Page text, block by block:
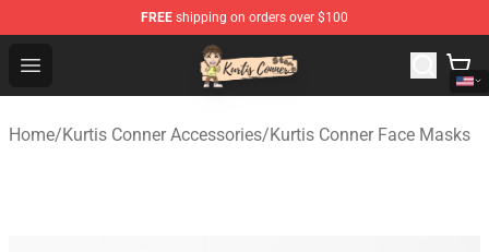
FREE shipping on orders over $100
Open menu
Kurtis Conner Store - Official Kurtis Conner Merchandise
Home/Kurtis Conner Accessories/Kurtis Conner Face Masks